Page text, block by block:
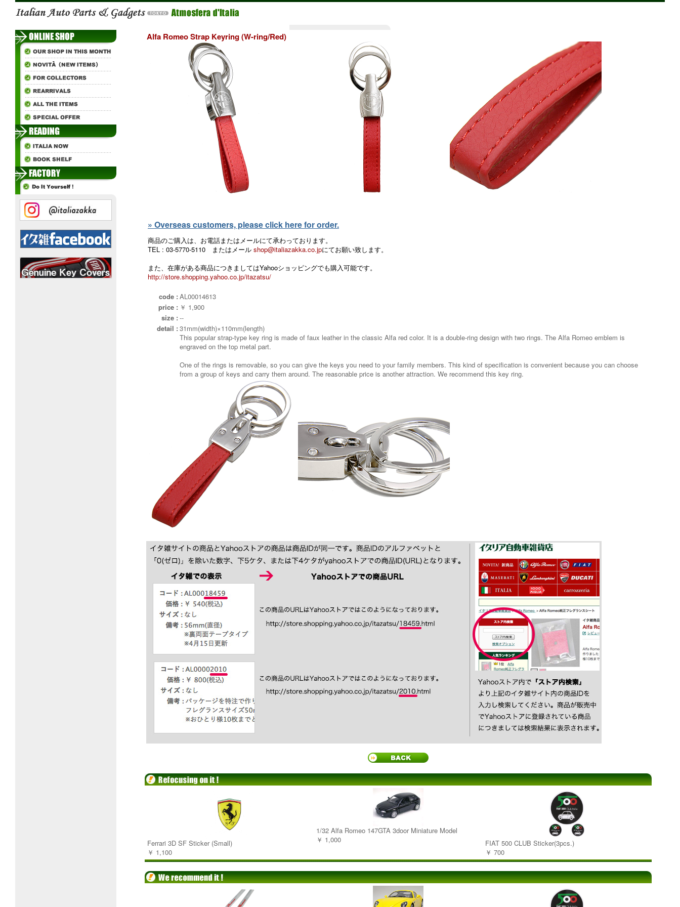
Alfa Romeo Strap Keyring (W-ring/Red)
» Overseas customers, please click here for order.
商品のご購入は、お電話またはメールにて承わっております。
TEL : 03-5770-5110 またはメール shop@italiazakka.co.jpにてお願い致します。
また、在庫がある商品につきましてはYahooショッピングでも購入可能です。
http://store.shopping.yahoo.co.jp/itazatsu/
code : AL00014613
price : ￥ 1,900
size : --
detail : 31mm(width)×110mm(length)
This popular strap-type key ring is made of faux leather in the classic Alfa red color. It is a double-ring design with two rings. The Alfa Romeo emblem is
engraved on the top metal part.
One of the rings is removable, so you can give the keys you need to your family members. This kind of specification is convenient because you can choose
from a group of keys and carry them around. The reasonable price is another attraction. We recommend this key ring.
Ferrari 3D SF Sticker (Small)
￥ 1,100
1/32 Alfa Romeo 147GTA 3door Miniature Model
￥ 1,000
FIAT 500 CLUB Sticker(3pcs.)
￥ 700